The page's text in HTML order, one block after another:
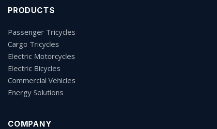
PRODUCTS
Passenger Tricycles
Cargo Tricycles
Electric Motorcycles
Electric Bicycles
Commercial Vehicles
Energy Solutions
COMPANY